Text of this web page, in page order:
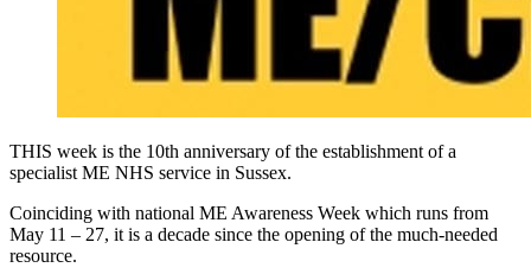
THIS week is the 10th anniversary of the establishment of a
specialist ME NHS service in Sussex.
Coinciding with national ME Awareness Week which runs from
May 11 – 27, it is a decade since the opening of the much-needed
resource.